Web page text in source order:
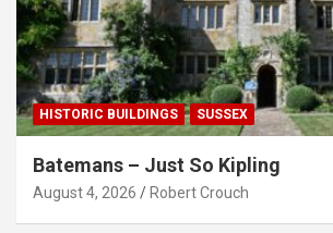
HISTORIC BUILDINGS SUSSEX
Batemans – Just So Kipling
August 4, 2026 Robert Crouch